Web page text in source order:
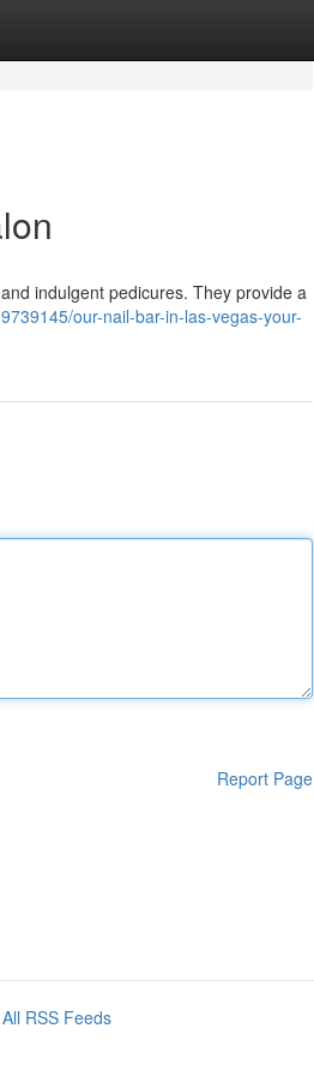
indulgent pedicures. They provide a
our-nail-bar-in-las-vegas-your-
Report Page
All RSS Feeds